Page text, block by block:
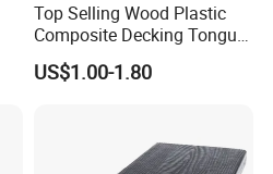
Top Selling Wood Plastic
Composite Decking Tongue
and Groove Tough WPC
Outdoor Deck Flooring
US$1.00-1.80